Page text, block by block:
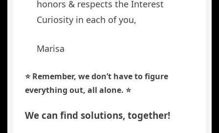
honors & respects the Interest
Curiosity in each of you,
Marisa
⭐️ Remember, we don’t have to figure
everything out, all alone. ⭐️
We can find solutions, together!